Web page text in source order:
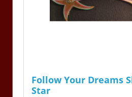
Follow Your Dreams
Star